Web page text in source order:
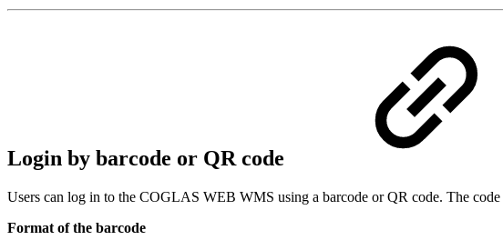
Login by barcode or QR code
Users can log in to the COGLAS WEB WMS using a barcode or QR code. The
Format of the barcode